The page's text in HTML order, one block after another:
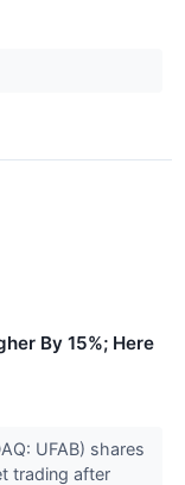
By 15%; Here
UFAB) shares
trading after